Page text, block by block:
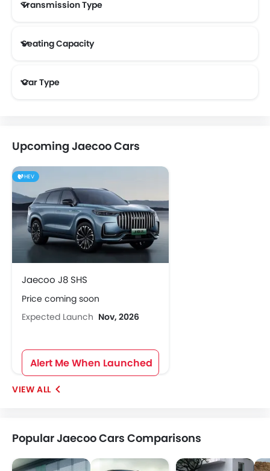
Transmission Type
Seating Capacity
Car Type
Upcoming Jaecoo Cars
HEV
Jaecoo J8 SHS
Price coming soon
Expected Launch Nov, 2026
Alert Me When Launched
Popular Jaecoo Cars Comparisons